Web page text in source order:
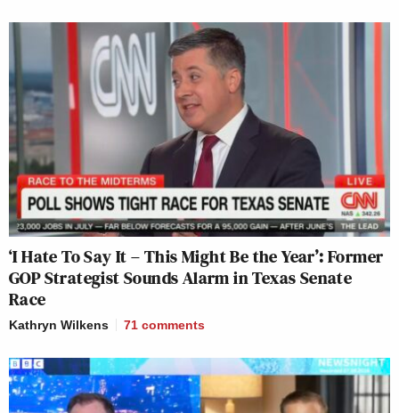
‘I Hate To Say It – This Might Be the Year’: Former
GOP Strategist Sounds Alarm in Texas Senate
Race
Kathryn Wilkens 71 comments